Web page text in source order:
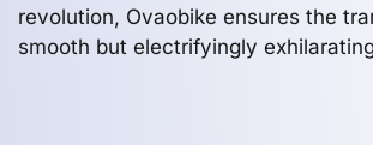
revolution, Ovaobike ensures the
smooth but electrifyingly